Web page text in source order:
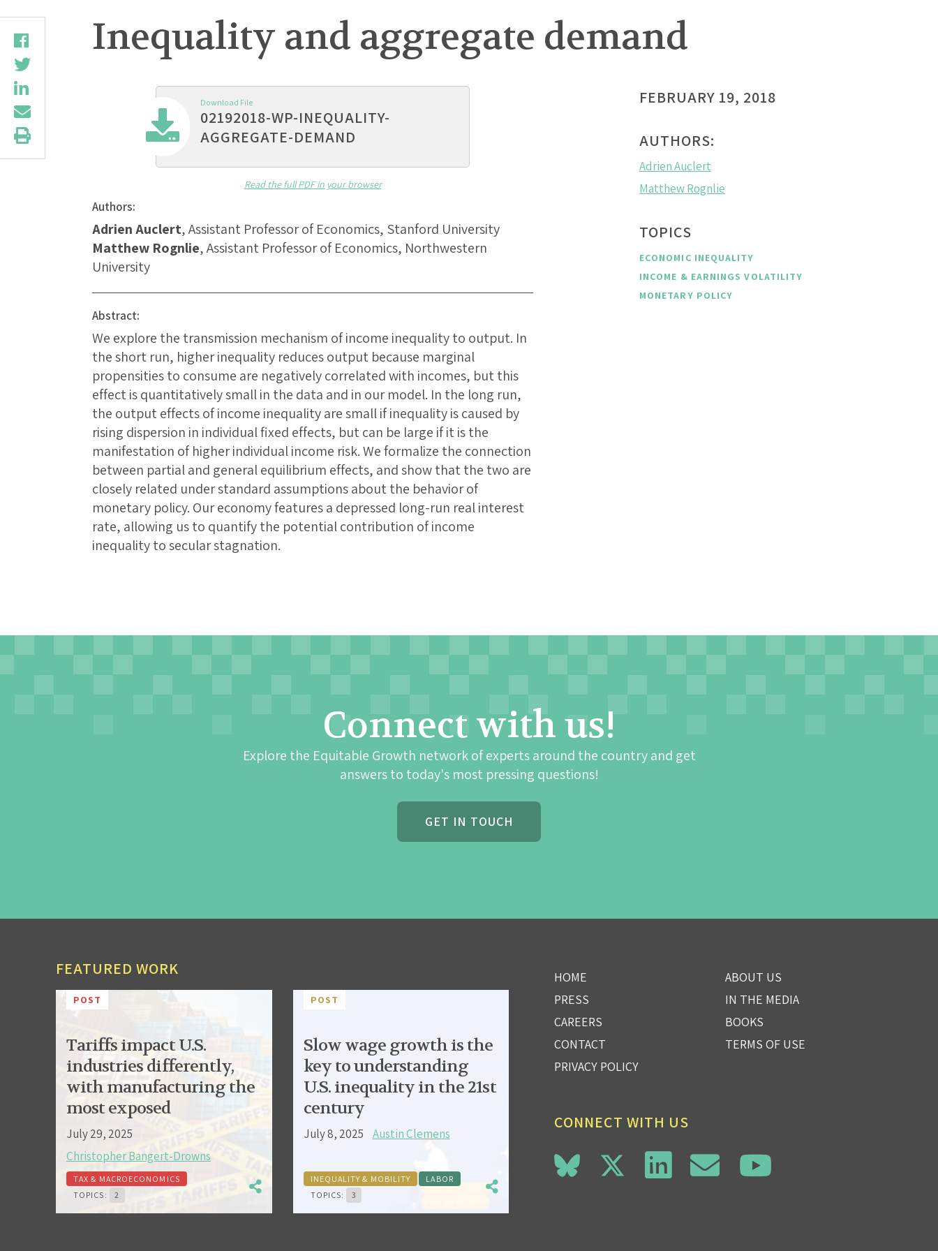
Inequality and aggregate demand
Download File
02192018-WP-INEQUALITY-
AGGREGATE-DEMAND
Read the full PDF in your browser
Authors:
Adrien Auclert, Assistant Professor of Economics, Stanford University
Matthew Rognlie, Assistant Professor of Economics, Northwestern
University
Abstract:
We explore the transmission mechanism of income inequality to output. In
the short run, higher inequality reduces output because marginal
propensities to consume are negatively correlated with incomes, but this
effect is quantitatively small in the data and in our model. In the long run,
the output effects of income inequality are small if inequality is caused by
rising dispersion in individual fixed effects, but can be large if it is the
manifestation of higher individual income risk. We formalize the connection
between partial and general equilibrium effects, and show that the two are
closely related under standard assumptions about the behavior of
monetary policy. Our economy features a depressed long-run real interest
rate, allowing us to quantify the potential contribution of income
inequality to secular stagnation.
FEBRUARY 19, 2018
AUTHORS:
Adrien Auclert
Matthew Rognlie
TOPICS
ECONOMIC INEQUALITY
INCOME & EARNINGS VOLATILITY
MONETARY POLICY
Connect with us!
Explore the Equitable Growth network of experts around the country and get
answers to today's most pressing questions!
GET IN TOUCH
FEATURED WORK
POST
Tariffs impact U.S.
industries differently,
with manufacturing the
most exposed
July 29, 2025
Christopher Bangert-Drowns
TAX & MACROECONOMICS
TOPICS:
2
POST
Slow wage growth is the
key to understanding
U.S. inequality in the 21st
century
July 8, 2025 Austin Clemens
INEQUALITY & MOBILITY
LABOR
TOPICS:
3
HOME
ABOUT US
PRESS
IN THE MEDIA
CAREERS
BOOKS
CONTACT
TERMS OF USE
PRIVACY POLICY
CONNECT WITH US